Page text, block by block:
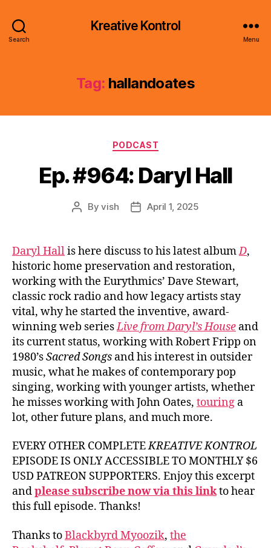
Search
Kreative Kontrol
Menu
Tag: hallandoates
Categories
PODCAST
Ep. #964: Daryl Hall
PostByvish
PostApril 1, 2025
Daryl Hallis here discuss to his latest albumD,
historic home preservation and restoration,
working with the Eurythmics’ Dave Stewart,
classic rock radio and how legacy artists stay
vital, why he started the inventive, award-
winning web seriesLive from Daryl’s House and
its current status, working with Robert Fripp on
1980’sSacred Songs and his interest in outsider
music, what he makes of contemporary pop
singing, working with younger artists, whether
he misses working with John Oates, touring a
lot, other future plans, and much more.
EVERY OTHER COMPLETEKREATIVE KONTROL
EPISODE IS ONLY ACCESSIBLE TO MONTHLY $6
USD PATREON SUPPORTERS. Enjoy this excerpt
andplease subscribe now via this linkto hear
this full episode. Thanks!
Thanks toBlackbyrd Myoozik, the